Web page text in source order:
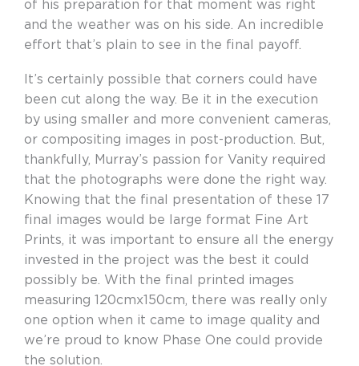
of his preparation for that moment was right
and the weather was on his side. An incredible
effort that’s plain to see in the final payoff.
It’s certainly possible that corners could have
been cut along the way. Be it in the execution
by using smaller and more convenient cameras,
or compositing images in post-production. But,
thankfully, Murray’s passion for Vanity required
that the photographs were done the right way.
Knowing that the final presentation of these 17
final images would be large format Fine Art
Prints, it was important to ensure all the energy
invested in the project was the best it could
possibly be. With the final printed images
measuring 120cmx150cm, there was really only
one option when it came to image quality and
we’re proud to know Phase One could provide
the solution.